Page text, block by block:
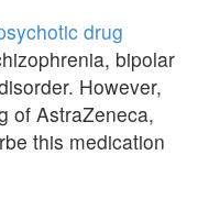
drug
bipolar
However,
of AstraZeneca,
this medication